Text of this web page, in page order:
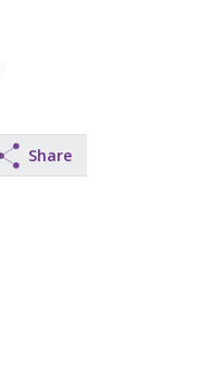
Share